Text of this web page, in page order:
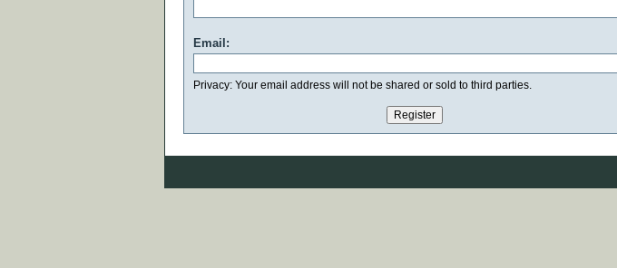
Email:
Privacy: Your email address will not be shared or sold to third parties.